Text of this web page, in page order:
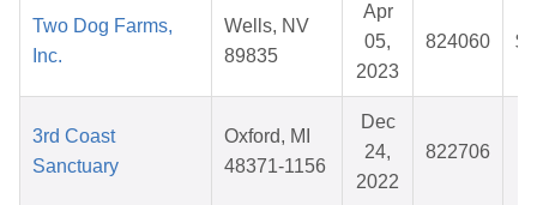
Two Dog Farms,
Inc.
Wells, NV
89835
Apr
05,
2023
824060
3rd Coast
Sanctuary
Oxford, MI
48371-1156
Dec
24,
2022
822706